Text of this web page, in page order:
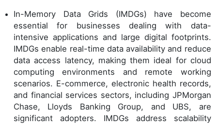
In-Memory Data Grids (IMDGs) have become
essential for businesses dealing with data-
intensive applications and large digital footprints.
IMDGs enable real-time data availability and reduce
data access latency, making them ideal for cloud
computing environments and remote working
scenarios. E-commerce, electronic health records,
and financial services sectors, including JPMorgan
Chase, Lloyds Banking Group, and UBS, are
significant adopters. IMDGs address scalability